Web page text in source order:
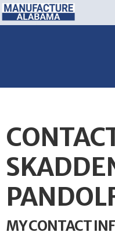
MY CONTACT